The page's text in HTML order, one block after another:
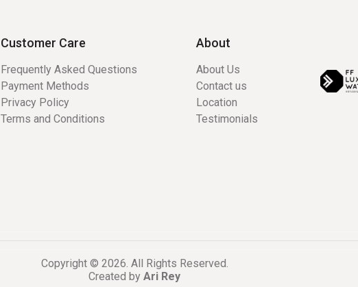
Customer Care
Frequently Asked Questions
Payment Methods
Privacy Policy
Terms and Conditions
About
About Us
Contact us
Location
Testimonials
Copyright © 2026. All Rights Reserved.
Created by Ari Rey